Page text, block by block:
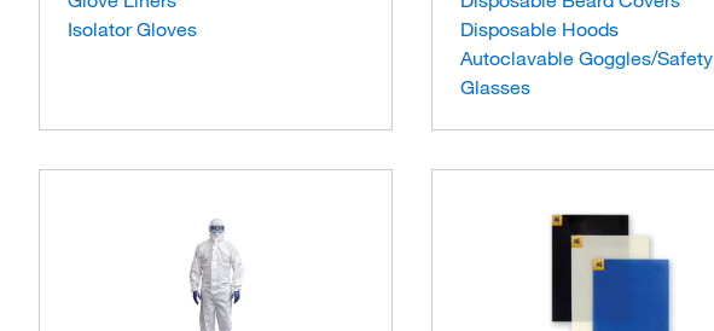
Isolator Gloves
Disposable Hoods
Autoclavable Goggles/Safety
Glasses